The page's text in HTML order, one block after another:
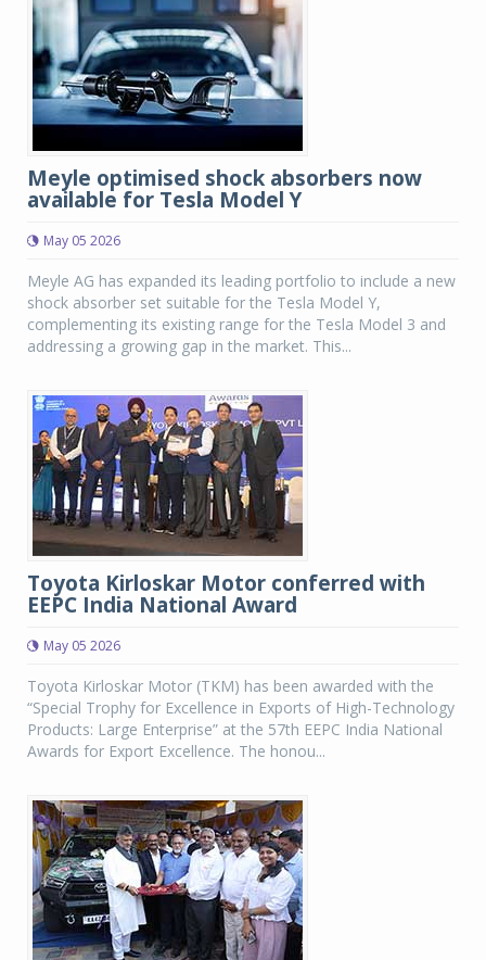
Meyle optimised shock absorbers now
available for Tesla Model Y
May 05 2026
Meyle AG has expanded its leading portfolio to include a new
shock absorber set suitable for the Tesla Model Y,
complementing its existing range for the Tesla Model 3 and
addressing a growing gap in the market. This...
Toyota Kirloskar Motor conferred with
EEPC India National Award
May 05 2026
Toyota Kirloskar Motor (TKM) has been awarded with the
“Special Trophy for Excellence in Exports of High-Technology
Products: Large Enterprise” at the 57th EEPC India National
Awards for Export Excellence. The honou...